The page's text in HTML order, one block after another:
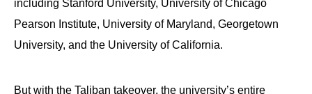
including Stanford University, University of Chicago
Pearson Institute, University of Maryland, Georgetown
University, and the University of California.
But with the Taliban takeover, the university’s entire